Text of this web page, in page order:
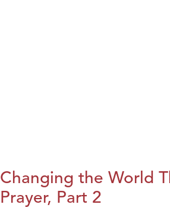
Changing the World
Prayer, Part 2